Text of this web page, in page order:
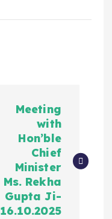
Meeting
with
Hon’ble
Chief
Minister
Ms. Rekha
Gupta Ji-
16.10.2025